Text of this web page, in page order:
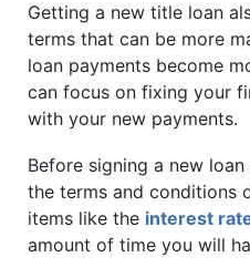
Getting a new title loan
terms that can be more
loan payments become
can focus on fixing your
with your new payments.
Before signing a new
the terms and conditions
items like the interest
amount of time you will